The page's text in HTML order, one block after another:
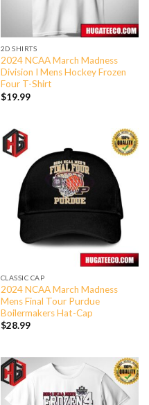
2D SHIRTS
2024 NCAA March Madness
Division I Mens Hockey Frozen
Four T-Shirt
$19.99
CLASSIC CAP
2024 NCAA March Madness
Mens Final Tour Purdue
Boilermakers Hat-Cap
$28.99